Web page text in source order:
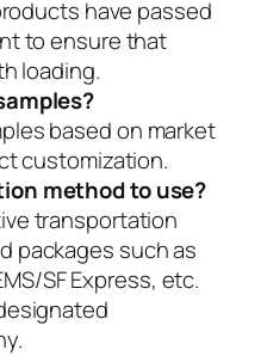
have passed
to ensure that
loading.
based on market
customization.
method to use?
transportation
packages such as
SF Express, etc.